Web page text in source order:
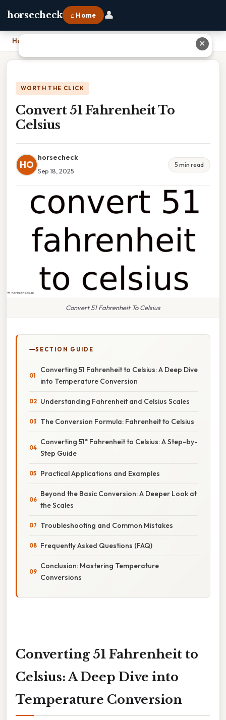
horsecheck ⌂ Home 👤
Home
WORTH THE CLICK
Convert 51 Fahrenheit To
Celsius
HO
horsecheck
Sep 18, 2025
5 min read
Convert 51 Fahrenheit To Celsius
SECTION GUIDE
Converting 51 Fahrenheit to Celsius: A Deep Dive
into Temperature Conversion
Understanding Fahrenheit and Celsius Scales
The Conversion Formula: Fahrenheit to Celsius
Converting 51° Fahrenheit to Celsius: A Step-by-
Step Guide
Practical Applications and Examples
Beyond the Basic Conversion: A Deeper Look at
the Scales
Troubleshooting and Common Mistakes
Frequently Asked Questions (FAQ)
Conclusion: Mastering Temperature
Conversions
Converting 51 Fahrenheit to
Celsius: A Deep Dive into
Temperature Conversion
✕